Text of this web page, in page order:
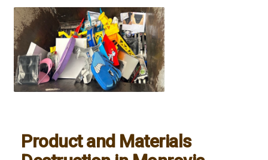
Product and Materials